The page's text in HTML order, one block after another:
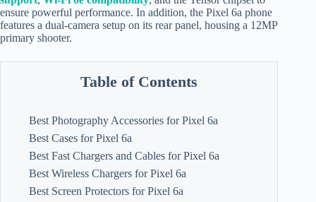
ensure powerful performance. In addition, the Pixel 6a phone
features a dual-camera setup on its rear panel, housing a 12MP
primary shooter.
Table of Contents
Best Photography Accessories for Pixel 6a
Best Cases for Pixel 6a
Best Fast Chargers and Cables for Pixel 6a
Best Wireless Chargers for Pixel 6a
Best Screen Protectors for Pixel 6a